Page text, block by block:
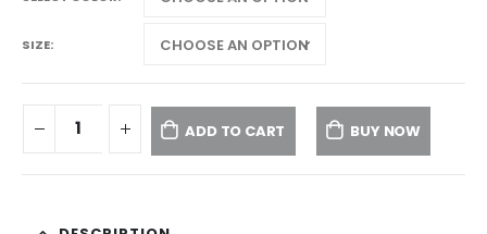
SIZE
ADD TO CART BUY NOW